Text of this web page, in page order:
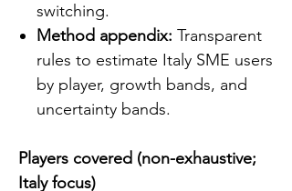
switching.
Method appendix: Transparent
rules to estimate Italy SME users
by player, growth bands, and
uncertainty bands.
Players covered (non-exhaustive;
Italy focus)